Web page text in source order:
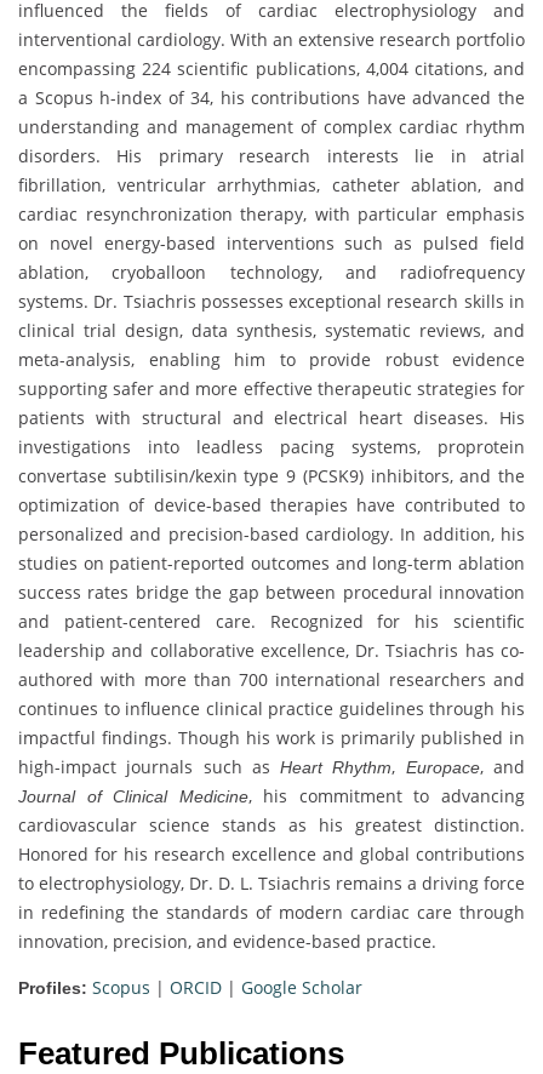
influenced the fields of cardiac electrophysiology and
interventional cardiology. With an extensive research portfolio
encompassing 224 scientific publications, 4,004 citations, and
a Scopus h-index of 34, his contributions have advanced the
understanding and management of complex cardiac rhythm
disorders. His primary research interests lie in atrial
fibrillation, ventricular arrhythmias, catheter ablation, and
cardiac resynchronization therapy, with particular emphasis
on novel energy-based interventions such as pulsed field
ablation, cryoballoon technology, and radiofrequency
systems. Dr. Tsiachris possesses exceptional research skills in
clinical trial design, data synthesis, systematic reviews, and
meta-analysis, enabling him to provide robust evidence
supporting safer and more effective therapeutic strategies for
patients with structural and electrical heart diseases. His
investigations into leadless pacing systems, proprotein
convertase subtilisin/kexin type 9 (PCSK9) inhibitors, and the
optimization of device-based therapies have contributed to
personalized and precision-based cardiology. In addition, his
studies on patient-reported outcomes and long-term ablation
success rates bridge the gap between procedural innovation
and patient-centered care. Recognized for his scientific
leadership and collaborative excellence, Dr. Tsiachris has co-
authored with more than 700 international researchers and
continues to influence clinical practice guidelines through his
impactful findings. Though his work is primarily published in
high-impact journals such asHeart Rhythm, Europace, and
Journal of Clinical Medicine, his commitment to advancing
cardiovascular science stands as his greatest distinction.
Honored for his research excellence and global contributions
to electrophysiology, Dr. D. L. Tsiachris remains a driving force
in redefining the standards of modern cardiac care through
innovation, precision, and evidence-based practice.
Profiles: Scopus | ORCID | Google Scholar
Featured Publications